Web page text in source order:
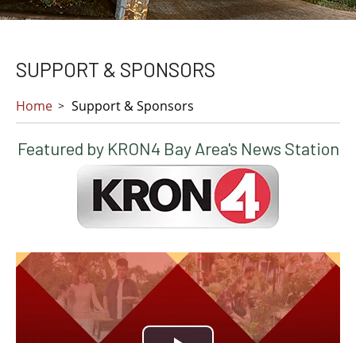
SUPPORT & SPONSORS
Home Support & Sponsors
Featured by KRON4 Bay Area's News Station